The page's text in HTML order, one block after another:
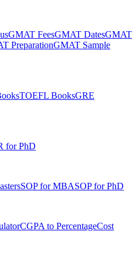
GMAT FeesGMAT DatesGMAT
PreparationGMAT Sample
TOEFL BooksGRE
for PhD
SOP for MBASOP for PhD
CGPA to PercentageCost